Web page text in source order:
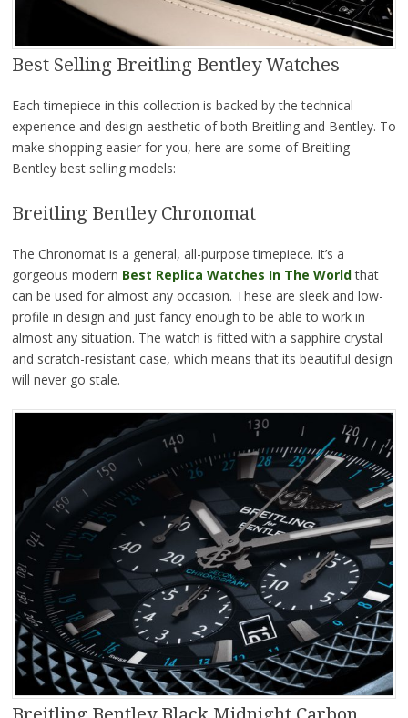
Best Selling Breitling Bentley Watches
Each timepiece in this collection is backed by the technical
experience and design aesthetic of both Breitling and Bentley. To
make shopping easier for you, here are some of Breitling
Bentley best selling models:
Breitling Bentley Chronomat
The Chronomat is a general, all-purpose timepiece. It’s a
gorgeous modern Best Replica Watches In The World that
can be used for almost any occasion. These are sleek and low-
profile in design and just fancy enough to be able to work in
almost any situation. The watch is fitted with a sapphire crystal
and scratch-resistant case, which means that its beautiful design
will never go stale.